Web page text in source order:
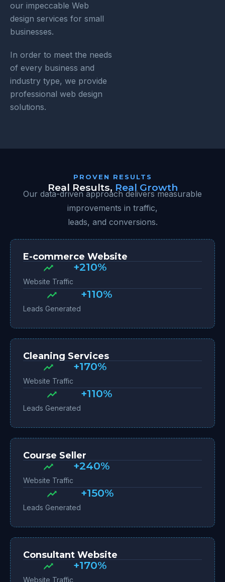
our impeccable Web
design services for small
businesses.
In order to meet the needs
of every business and
industry type, we provide
professional web design
solutions.
PROVEN RESULTS
Real Results, Real Growth
Our data-driven approach delivers measurable
improvements in traffic,
leads, and conversions.
E-commerce Website
Website Traffic
+210%
Leads Generated
+110%
Cleaning Services
Website Traffic
+170%
Leads Generated
+110%
Course Seller
Website Traffic
+240%
Leads Generated
+150%
Consultant Website
Website Traffic
+170%